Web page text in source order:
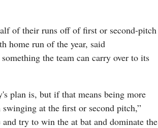
of their runs off of first or second-pitch
home run of the year, said
the team can carry over to its
plan is, but if that means being more
at the first or second pitch,”
try to win the at bat and dominate the